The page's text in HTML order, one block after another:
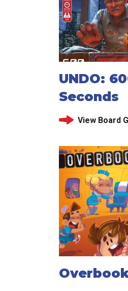
UNDO:
Seconds
View Board